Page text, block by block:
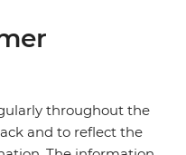
throughout the
and to reflect the